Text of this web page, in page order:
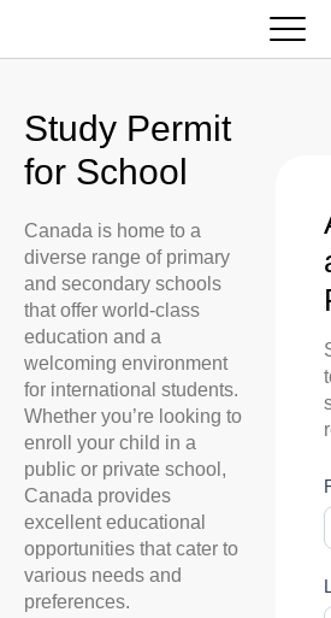
Study Permit
for School
Canada is home to a
diverse range of primary
and secondary schools
that offer world-class
education and a
welcoming environment
for international students.
Whether you’re looking to
enroll your child in a
public or private school,
Canada provides
excellent educational
opportunities that cater to
various needs and
preferences.
t
y